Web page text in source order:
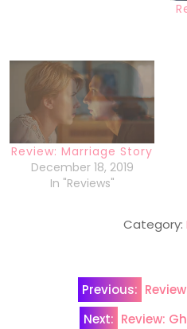
Review: Marriage Story
December 18, 2019
In "Reviews"
Category:
navigation
Previous:
Next: Review: